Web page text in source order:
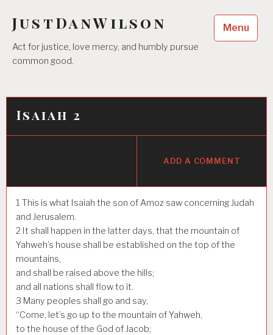
content
JustDanWilson
Act for justice, love mercy, and humbly pursue
common good.
Menu
Isaiah 2
ADD A COMMENT
1 This is what Isaiah the son of Amoz saw concerning Judah
and Jerusalem.
2 It shall happen in the latter days, that the mountain of
Yahweh’s house shall be established on the top of the
mountains,
and shall be raised above the hills;
and all nations shall flow to it.
3 Many peoples shall go and say,
“Come, let’s go up to the mountain of Yahweh,
to the house of the God of Jacob;